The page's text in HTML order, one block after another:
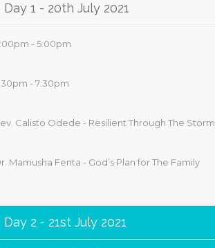
Day 1 - 20th July 2021
- 5:00pm
- 7:30pm
Calisto Odede - Resilient Through The Storm
Mamusha Fenta - God’s Plan for The Family
Day 2 - 21st July 2021